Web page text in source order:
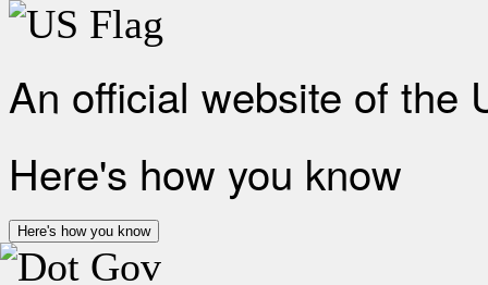
An official website of the
Here's how you know
Here's how you know